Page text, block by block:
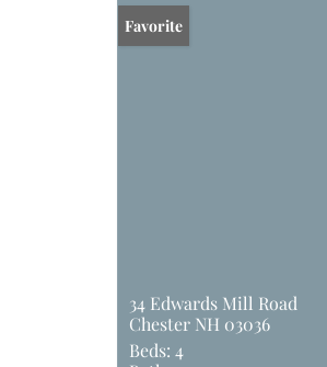
Favorite
34 Edwards Mill Road
Chester NH 03036
Beds: 4